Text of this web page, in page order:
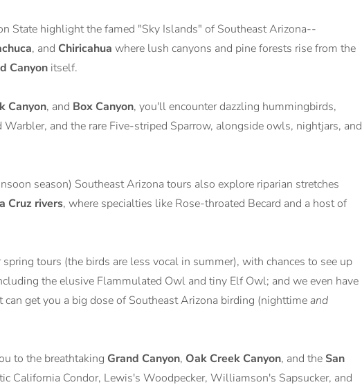
State highlight the famed "Sky Islands" of Southeast Arizona--
, and Chiricahua where lush canyons and pine forests rise from the
Canyon itself.
Canyon, and Box Canyon, you'll encounter dazzling hummingbirds,
and the rare Five-striped Sparrow, alongside owls, nightjars, and
season) Southeast Arizona tours also explore riparian stretches
Cruz rivers, where specialties like Rose-throated Becard and a host of
tours (the birds are less vocal in summer), with chances to see up
the elusive Flammulated Owl and tiny Elf Owl; and we even have
can get you a big dose of Southeast Arizona birding (nighttimeand
to the breathtaking Grand Canyon, Oak Creek Canyon, and the San
California Condor, Lewis's Woodpecker, Williamson's Sapsucker, and